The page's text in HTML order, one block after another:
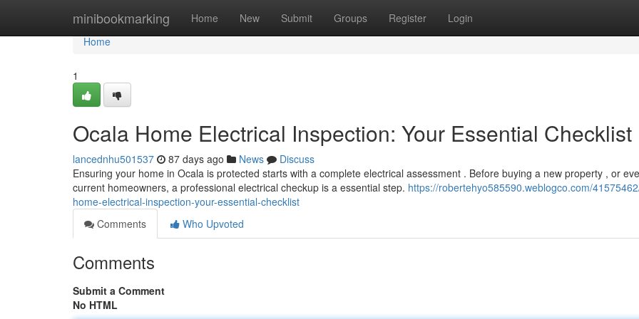
minibookmarking Home New Submit Groups Register Login
Home
Home
1
Ocala Home Electrical Inspection: Your Essential Checklist
lancednhu501537 87 days ago News
Discuss
Ensuring your home in Ocala is protected starts with a complete electrical assessment . Before buying a new property , or
current homeowners, a professional electrical checkup is a essential step. https://robertehyo585590.weblogco.com/
home-electrical-inspection-your-essential-checklist
Comments
Who Upvoted
Comments
Submit a Comment
No HTML